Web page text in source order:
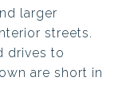
larger
streets.
drives to
are short in